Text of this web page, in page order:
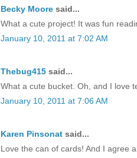
Becky Moore said...
What a cute project! It was fun
January 10, 2011 at 7:02 AM
Thebug415 said...
What a cute bucket. Oh, and I love
January 10, 2011 at 7:06 AM
Karen Pinsonat said...
Love the can of cards! And I agree